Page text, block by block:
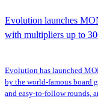
Evolution launches
with multipliers up to
Evolution has launched
by the world-famous board
and easy-to-follow rounds,